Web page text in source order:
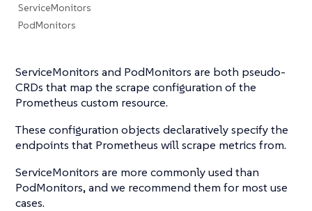
ServiceMonitors
PodMonitors
ServiceMonitors and PodMonitors are both pseudo-
CRDs that map the scrape configuration of the
Prometheus custom resource.
These configuration objects declaratively specify the
endpoints that Prometheus will scrape metrics from.
ServiceMonitors are more commonly used than
PodMonitors, and we recommend them for most use
cases.